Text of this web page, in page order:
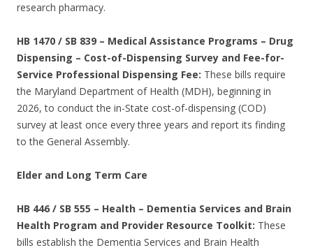
research pharmacy.
HB 1470 / SB 839 – Medical Assistance Programs – Drug
Dispensing – Cost-of-Dispensing Survey and Fee-for-
Service Professional Dispensing Fee: These bills require
the Maryland Department of Health (MDH), beginning in
2026, to conduct the in-State cost-of-dispensing (COD)
survey at least once every three years and report its finding
to the General Assembly.
Elder and Long Term Care
HB 446 / SB 555 – Health – Dementia Services and Brain
Health Program and Provider Resource Toolkit: These
bills establish the Dementia Services and Brain Health